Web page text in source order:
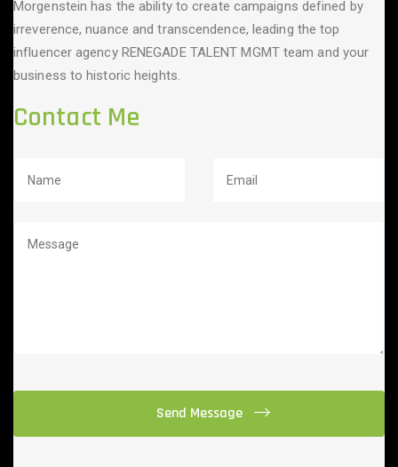
Morgenstein has the ability to create campaigns defined by
irreverence, nuance and transcendence, leading the top
influencer agency RENEGADE TALENT MGMT team and your
business to historic heights.
Contact Me